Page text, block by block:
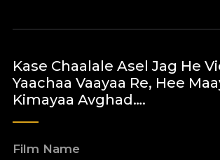
Kase Chaalale Asel Jag He
Yaachaa Vaayaa Re, Hee
Kimayaa Avghad….
Film Name